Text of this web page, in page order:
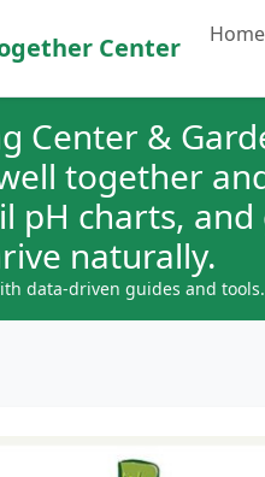
Center Home
Center &
together
pH charts,
naturally.
data-driven guides and tools.